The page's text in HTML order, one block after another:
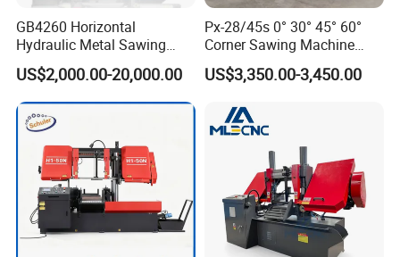
A3: Sorry, most of our machines don't have stock, we
always produce according to order. However, if during
fairs months, maybe have few samples back from fairs.
Q4: What's the MOQ?
A4: One set only.
Q5: How about your quality?
A5: We have approved the ISO9001:2008 Quality
management system.ISO14001 Environmental
GB4260 Horizontal
Hydraulic Metal Sawing
Machine for Whole Bundle
Cutting
US$2,000.00-20,000.00
Px-28/45s 0° 30° 45° 60°
Corner Sawing Machine
Band Saw
US$3,350.00-3,450.00